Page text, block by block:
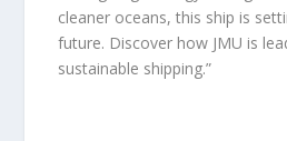
cleaner oceans, this ship is
future. Discover how JMU is
sustainable shipping.”